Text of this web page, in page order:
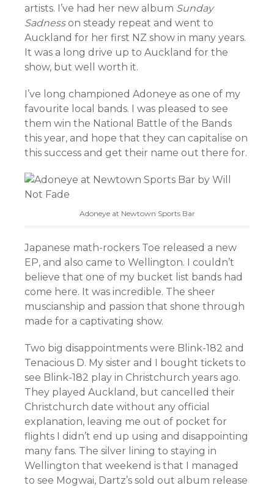
artists. I’ve had her new album Sunday
Sadness on steady repeat and went to
Auckland for her first NZ show in many years.
It was a long drive up to Auckland for the
show, but well worth it.
I’ve long championed Adoneye as one of my
favourite local bands. I was pleased to see
them win the National Battle of the Bands
this year, and hope that they can capitalise on
this success and get their name out there for.
Adoneye at Newtown Sports Bar
Japanese math-rockers Toe released a new
EP, and also came to Wellington. I couldn’t
believe that one of my bucket list bands had
come here. It was incredible. The sheer
muscianship and passion that shone through
made for a captivating show.
Two big disappointments were Blink-182 and
Tenacious D. My sister and I bought tickets to
see Blink-182 play in Christchurch years ago.
They played Auckland, but cancelled their
Christchurch date without any official
explanation, leaving me out of pocket for
flights I didn’t end up using and disappointing
many fans. The silver lining to staying in
Wellington that weekend is that I managed
to see Mogwai, Dartz’s sold out album release